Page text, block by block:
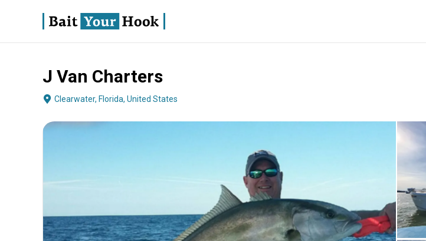
J Van Charters
Clearwater, Florida, United States
About Terms Fishing